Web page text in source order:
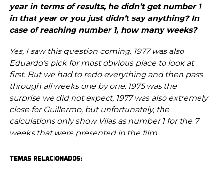
year in terms of results, he didn’t get number 1
in that year or you just didn’t say anything? In
case of reaching number 1, how many weeks?
Yes, I saw this question coming. 1977 was also
Eduardo’s pick for most obvious place to look at
first. But we had to redo everything and then pass
through all weeks one by one. 1975 was the
surprise we did not expect, 1977 was also extremely
close for Guillermo, but unfortunately, the
calculations only show Vilas as number 1 for the 7
weeks that were presented in the film.
TEMAS RELACIONADOS: